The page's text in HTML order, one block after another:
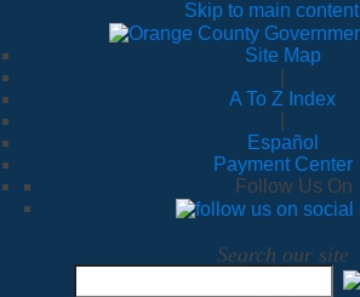
Skip to main content
Site Map
A To Z Index
Español
Payment Center
Follow Us On
Search our site